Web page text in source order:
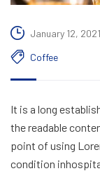
January 12, 2021
Coffee
It is a long
the readable
point of using
condition